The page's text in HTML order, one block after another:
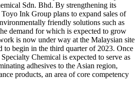
Sdn. Bhd. By strengthening its
Ink Group plans to expand sales of
friendly solutions such as
demand for which is expected to grow
is now under way at the Malaysian site
to begin in the third quarter of 2023. Once
Chemical is expected to serve as
adhesives to the Asian region,
products, an area of core competency